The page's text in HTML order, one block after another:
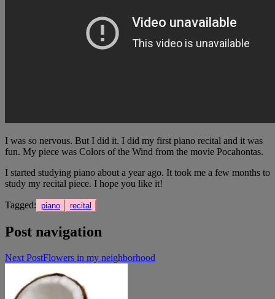
I was so nervous. But I did it. I did my first piano recital and it was
fun. My piece was Colors of the Wind from the movie Pocahontas.
I started studying piano about a year ago. It took me a few months to
study my recital piece. I hope you like it!
Tagged: piano recital
Post navigation
Next PostFlowers in my neighborhood